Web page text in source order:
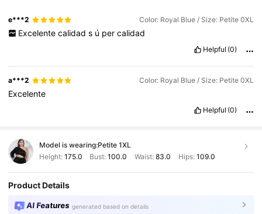
e***2 Color: Royal Blue / Size: Petite 0XL
Excelente calidad s ú per calidad
Helpful (0)
a***2 Color: Royal Blue / Size: Petite 0XL
Excelente
Helpful (0)
Model is wearing:Petite 1XL
Height: 175.0 Bust:100.0 Waist: 83.0 Hips: 109.0
Product Details
AI Features generated based on details